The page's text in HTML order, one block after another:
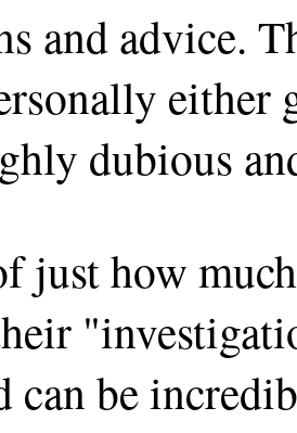
and advice.
either
dubious
just how
can be